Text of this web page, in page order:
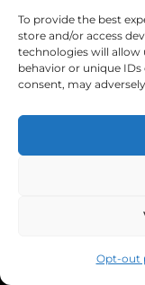
To provide the best
store and/or access
technologies will allow
behavior or unique
consent, may
Opt-out
Bay City, TX
Phone:
Executive
Executive